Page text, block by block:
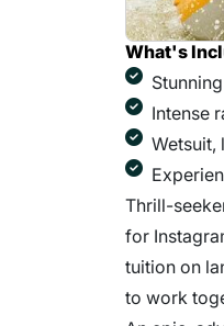
What's
Intense
Wetsuit,
Thrill-
for
tuition on
to work